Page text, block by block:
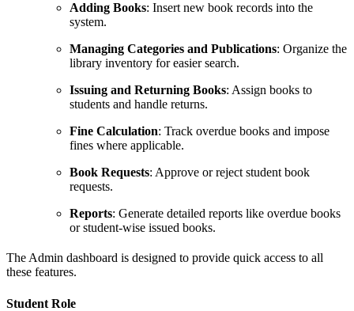
Adding Books: Insert new book records into the
system.
Managing Categories and Publications: Organize the
library inventory for easier search.
Issuing and Returning Books: Assign books to
students and handle returns.
Fine Calculation: Track overdue books and impose
fines where applicable.
Book Requests: Approve or reject student book
requests.
Reports: Generate detailed reports like overdue books
or student-wise issued books.
The Admin dashboard is designed to provide quick access to all
these features.
Student Role